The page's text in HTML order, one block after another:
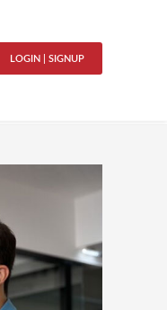
LOGIN | SIGNUP